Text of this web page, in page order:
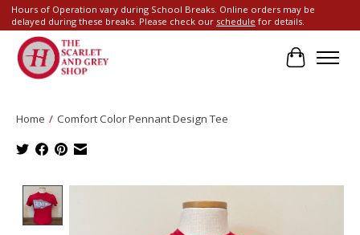
Hours of Operation vary during School Breaks. Online orders may be
delayed during these breaks. Please check our schedule for details.
Cart
Home / Comfort Color Pennant Design Tee